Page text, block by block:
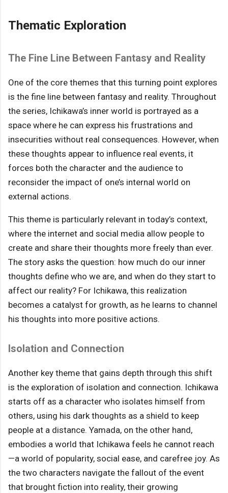
Thematic Exploration
The Fine Line Between Fantasy and Reality
One of the core themes that this turning point explores
is the fine line between fantasy and reality. Throughout
the series, Ichikawa’s inner world is portrayed as a
space where he can express his frustrations and
insecurities without real consequences. However, when
these thoughts appear to influence real events, it
forces both the character and the audience to
reconsider the impact of one’s internal world on
external actions.
This theme is particularly relevant in today’s context,
where the internet and social media allow people to
create and share their thoughts more freely than ever.
The story asks the question: how much do our inner
thoughts define who we are, and when do they start to
affect our reality? For Ichikawa, this realization
becomes a catalyst for growth, as he learns to channel
his thoughts into more positive actions.
Isolation and Connection
Another key theme that gains depth through this shift
is the exploration of isolation and connection. Ichikawa
starts off as a character who isolates himself from
others, using his dark thoughts as a shield to keep
people at a distance. Yamada, on the other hand,
embodies a world that Ichikawa feels he cannot reach
—a world of popularity, social ease, and carefree joy. As
the two characters navigate the fallout of the event
that brought fiction into reality, their growing